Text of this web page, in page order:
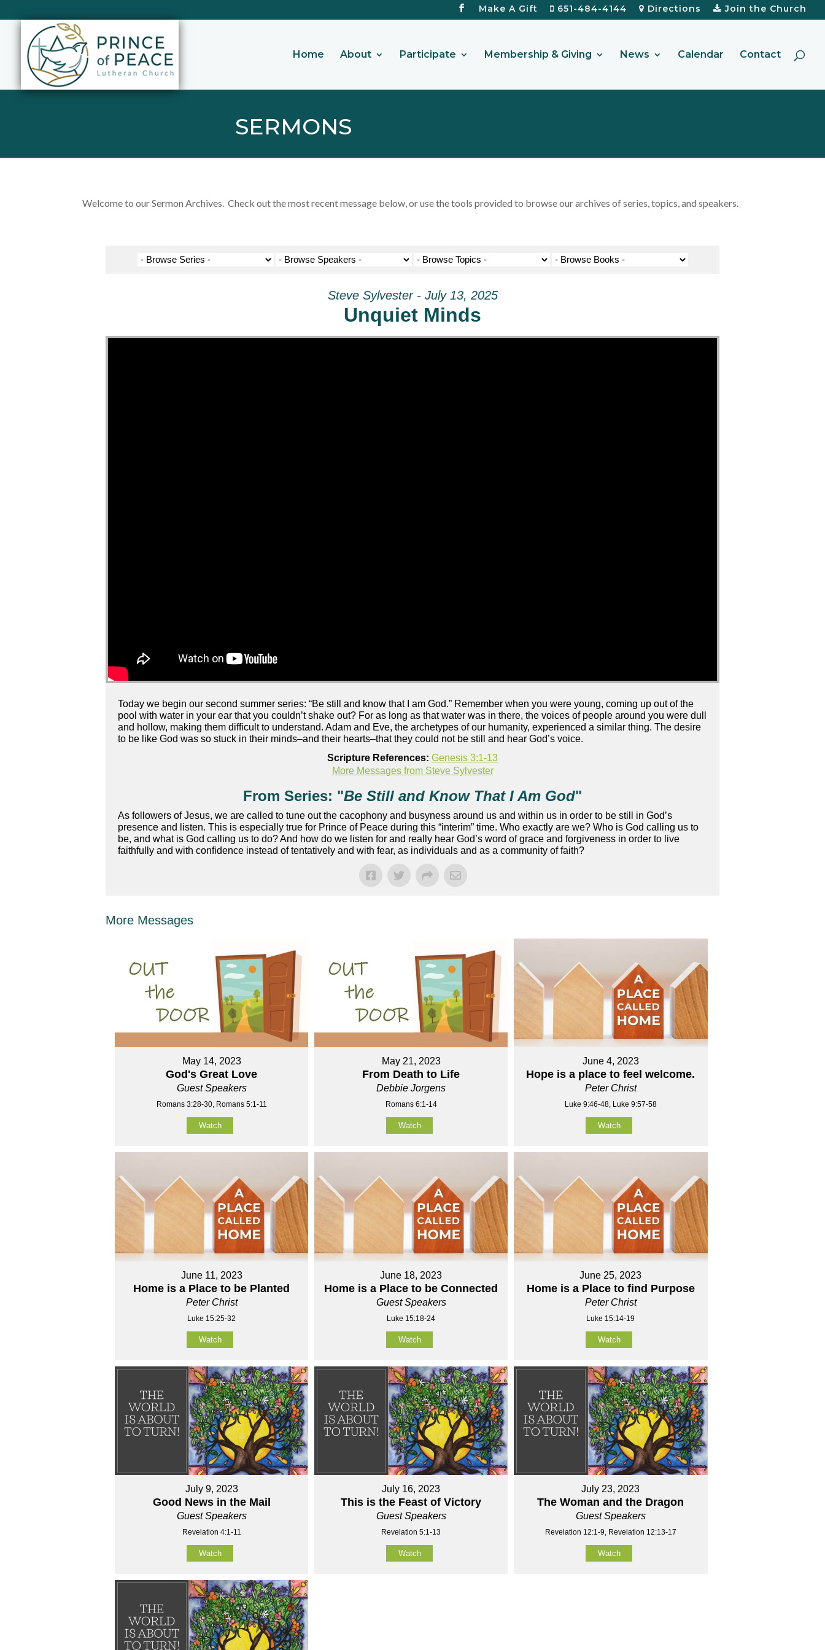
Make A Gift 651-484-4144 Directions Join the Church
Home About Participate Membership & Giving News Calendar Contact
SERMONS
Welcome to our Sermon Archives. Check out the most recent message below, or use the tools provided to browse our archives of series, topics, and speakers.
Steve Sylvester - July 13, 2025
Unquiet Minds
Today we begin our second summer series: “Be still and know that I am God.” Remember when you were young, coming up out of the
pool with water in your ear that you couldn’t shake out? For as long as that water was in there, the voices of people around you were dull
and hollow, making them difficult to understand. Adam and Eve, the archetypes of our humanity, experienced a similar thing. The desire
to be like God was so stuck in their minds–and their hearts–that they could not be still and hear God’s voice.
Scripture References: Genesis 3:1-13
More Messages from Steve Sylvester
From Series: "Be Still and Know That I Am God"
As followers of Jesus, we are called to tune out the cacophony and busyness around us and within us in order to be still in God’s
presence and listen. This is especially true for Prince of Peace during this “interim” time. Who exactly are we? Who is God calling us to
be, and what is God calling us to do? And how do we listen for and really hear God’s word of grace and forgiveness in order to live
faithfully and with confidence instead of tentatively and with fear, as individuals and as a community of faith?
More Messages
May 14, 2023
God's Great Love
Guest Speakers
Romans 3:28-30, Romans 5:1-11
Watch
May 21, 2023
From Death to Life
Debbie Jorgens
Romans 6:1-14
Watch
June 4, 2023
Hope is a place to feel welcome.
Peter Christ
Luke 9:46-48, Luke 9:57-58
Watch
June 11, 2023
Home is a Place to be Planted
Peter Christ
Luke 15:25-32
Watch
June 18, 2023
Home is a Place to be Connected
Guest Speakers
Luke 15:18-24
Watch
June 25, 2023
Home is a Place to find Purpose
Peter Christ
Luke 15:14-19
Watch
July 9, 2023
Good News in the Mail
Guest Speakers
Revelation 4:1-11
Watch
July 16, 2023
This is the Feast of Victory
Guest Speakers
Revelation 5:1-13
Watch
July 23, 2023
The Woman and the Dragon
Guest Speakers
Revelation 12:1-9, Revelation 12:13-17
Watch